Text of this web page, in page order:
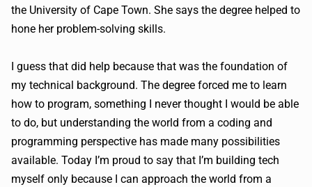
the University of Cape Town. She says the degree helped to
hone her problem-solving skills.
I guess that did help because that was the foundation of
my technical background. The degree forced me to learn
how to program, something I never thought I would be able
to do, but understanding the world from a coding and
programming perspective has made many possibilities
available. Today I’m proud to say that I’m building tech
myself only because I can approach the world from a